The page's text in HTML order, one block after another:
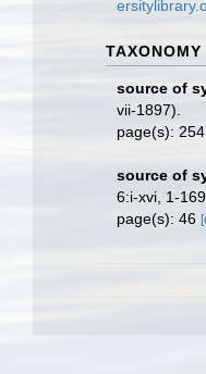
TAXONOMY
source of
vii-1897).
page(s): 254
source of
6:i-xvi, 1-
page(s): 46